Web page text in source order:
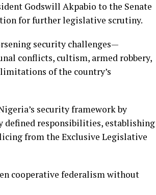
Godswill Akpabio to the Senate
for further legislative scrutiny.
security challenges—
conflicts, cultism, armed robbery,
of the country’s
security framework by
defined responsibilities, establishing
from the Exclusive Legislative
cooperative federalism without